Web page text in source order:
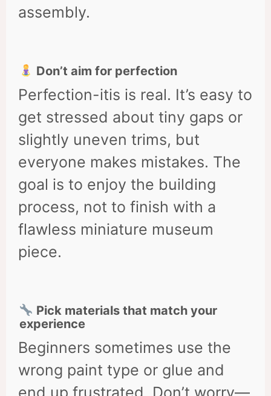
assembly.
Don’t aim for perfection
Perfection-itis is real. It’s easy to
get stressed about tiny gaps or
slightly uneven trims, but
everyone makes mistakes. The
goal is to enjoy the building
process, not to finish with a
flawless miniature museum
piece.
Pick materials that match your
experience
Beginners sometimes use the
wrong paint type or glue and